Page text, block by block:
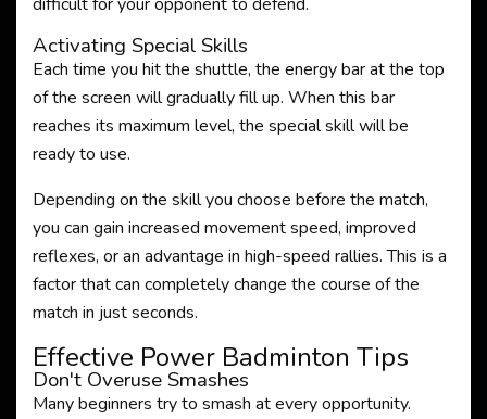
Activating Special Skills
Each time you hit the shuttle, the energy bar at the top
of the screen will gradually fill up. When this bar
reaches its maximum level, the special skill will be
ready to use.
Depending on the skill you choose before the match,
you can gain increased movement speed, improved
reflexes, or an advantage in high-speed rallies. This is a
factor that can completely change the course of the
match in just seconds.
Effective Power Badminton Tips
Don't Overuse Smashes
Many beginners try to smash at every opportunity.